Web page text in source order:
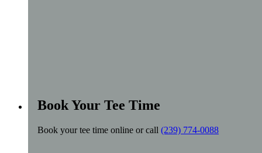
Book Your Tee Time
Book your tee time online or call (239) 774-0088